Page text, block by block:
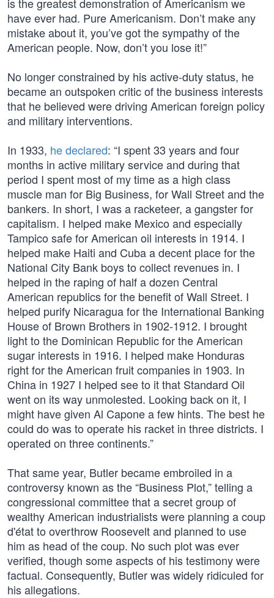
have ever had. Pure Americanism. Don’t make any
mistake about it, you’ve got the sympathy of the
American people. Now, don’t you lose it!”
No longer constrained by his active-duty status, he
became an outspoken critic of the business interests
that he believed were driving American foreign policy
and military interventions.
In 1933, he declared: “I spent 33 years and four
months in active military service and during that
period I spent most of my time as a high class
muscle man for Big Business, for Wall Street and the
bankers. In short, I was a racketeer, a gangster for
capitalism. I helped make Mexico and especially
Tampico safe for American oil interests in 1914. I
helped make Haiti and Cuba a decent place for the
National City Bank boys to collect revenues in. I
helped in the raping of half a dozen Central
American republics for the benefit of Wall Street. I
helped purify Nicaragua for the International Banking
House of Brown Brothers in 1902-1912. I brought
light to the Dominican Republic for the American
sugar interests in 1916. I helped make Honduras
right for the American fruit companies in 1903. In
China in 1927 I helped see to it that Standard Oil
went on its way unmolested. Looking back on it, I
might have given Al Capone a few hints. The best he
could do was to operate his racket in three districts. I
operated on three continents.”
That same year, Butler became embroiled in a
controversy known as the “Business Plot,” telling a
congressional committee that a secret group of
wealthy American industrialists were planning a coup
d'état to overthrow Roosevelt and planned to use
him as head of the coup. No such plot was ever
verified, though some aspects of his testimony were
factual. Consequently, Butler was widely ridiculed for
his allegations.